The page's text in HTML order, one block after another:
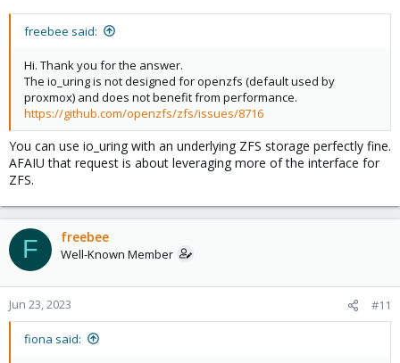
freebee said:
Hi. Thank you for the answer.
The io_uring is not designed for openzfs (default used by
proxmox) and does not benefit from performance.
https://github.com/openzfs/zfs/issues/8716
You can use io_uring with an underlying ZFS storage perfectly fine.
AFAIU that request is about leveraging more of the interface for
ZFS.
F freebee
Well-Known Member
Jun 23, 2023 #11
fiona said: